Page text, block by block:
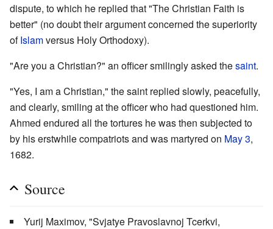
dispute, to which he replied that "The Christian Faith is
better" (no doubt their argument concerned the superiority
ofIslamversus Holy Orthodoxy).
"Are you a Christian?" an officer smilingly asked thesaint.
"Yes, I am a Christian," the saint replied slowly, peacefully,
and clearly, smiling at the officer who had questioned him.
Ahmed endured all the tortures he was then subjected to
by his erstwhile compatriots and was martyred on May 3,
1682.
Source
Yurij Maximov, "Svjatye Pravoslavnoj Tcerkvi,